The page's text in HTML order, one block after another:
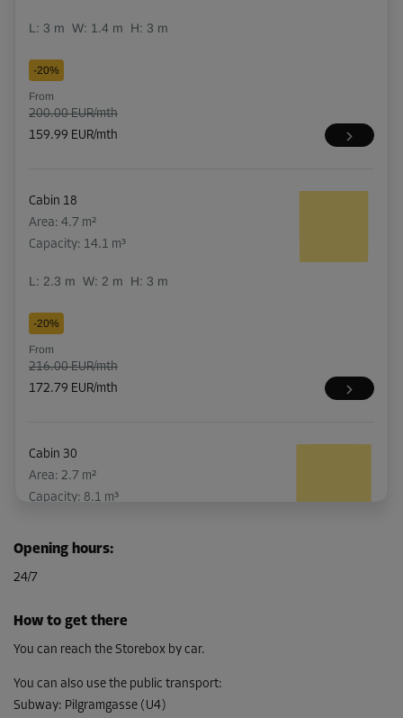
L: 3 m W: 1.4 m H: 3 m
-20%
From
200.00 EUR/mth
159.99 EUR/mth
Cabin 18
Area: 4.7 m²
Capacity: 14.1 m³
L: 2.3 m W: 2 m H: 3 m
-20%
From
216.00 EUR/mth
172.79 EUR/mth
Cabin 30
Area: 2.7 m²
Capacity: 8.1 m³
-10%
133.00 EUR/mth
119.69 EUR/mth
Opening hours:
24/7
How to get there
You can reach the Storebox by car.
You can also use the public transport:
Subway: Pilgramgasse (U4)